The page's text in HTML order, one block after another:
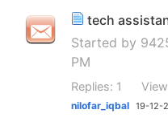
tech
Started by
PM
Replies: 1
nilofar_iqbal 19-12-